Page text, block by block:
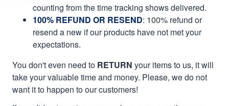
counting from the time tracking shows delivered.
100% REFUND OR RESEND: 100% refund or
resend a new if our products have not met your
expectations.
You don't even need to RETURN your items to us, it will
take your valuable time and money. Please, we do not
want it to happen to our customers!